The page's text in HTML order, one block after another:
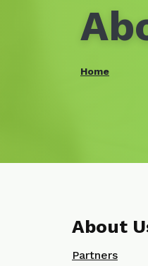
Home
About
Partners